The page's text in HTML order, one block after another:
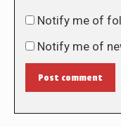
Notify me of
Notify me of
Post comment